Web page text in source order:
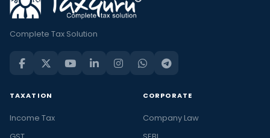
Complete Tax Solution
TAXATION
Income Tax
CORPORATE
Company Law